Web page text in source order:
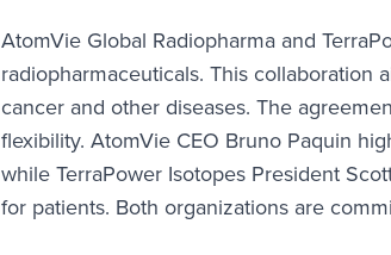
AtomVie Global Radiopharma and
radiopharmaceuticals. This
cancer and other diseases. The
flexibility. AtomVie CEO Bruno Paquin
while TerraPower Isotopes President
for patients. Both organizations are